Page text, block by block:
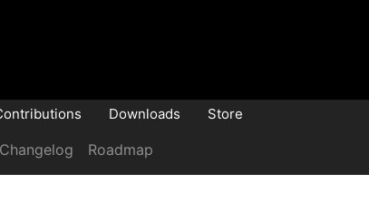
Downloads Store
Changelog Roadmap